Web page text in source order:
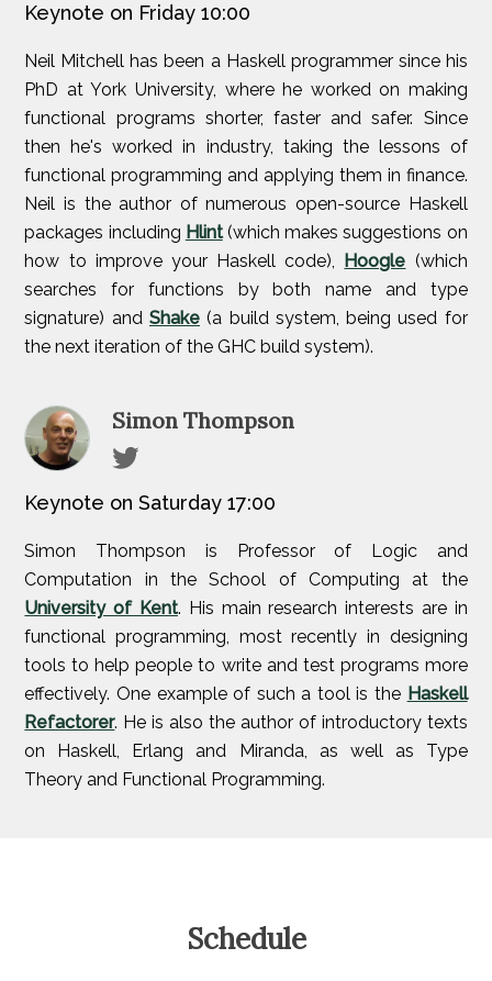
Keynote on Friday 10:00
Neil Mitchell has been a Haskell programmer since his
PhD at York University, where he worked on making
functional programs shorter, faster and safer. Since
then he's worked in industry, taking the lessons of
functional programming and applying them in finance.
Neil is the author of numerous open-source Haskell
packages including Hlint(which makes suggestions on
how to improve your Haskell code),
Hoogle (which
searches for functions by both name and type
signature) and Shake(a build system, being used for
the next iteration of the GHC build system).
Simon Thompson
Keynote on Saturday 17:00
Simon Thompson is Professor of Logic and
Computation in the School of Computing at the
University of Kent. His main research interests are in
functional programming, most recently in designing
tools to help people to write and test programs more
effectively. One example of such a tool is the Haskell
Refactorer. He is also the author of introductory texts
on Haskell, Erlang and Miranda, as well as Type
Theory and Functional Programming.
Schedule